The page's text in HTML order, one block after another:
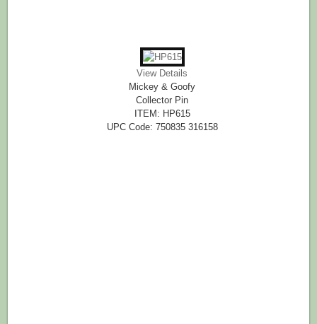
View Details
Mickey & Goofy
Collector Pin
ITEM: HP615
UPC Code: 750835 316158